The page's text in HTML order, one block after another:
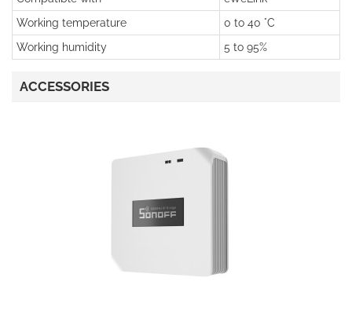
Working temperature
0 to 40 °C
Working humidity
5 to 95%
ACCESSORIES